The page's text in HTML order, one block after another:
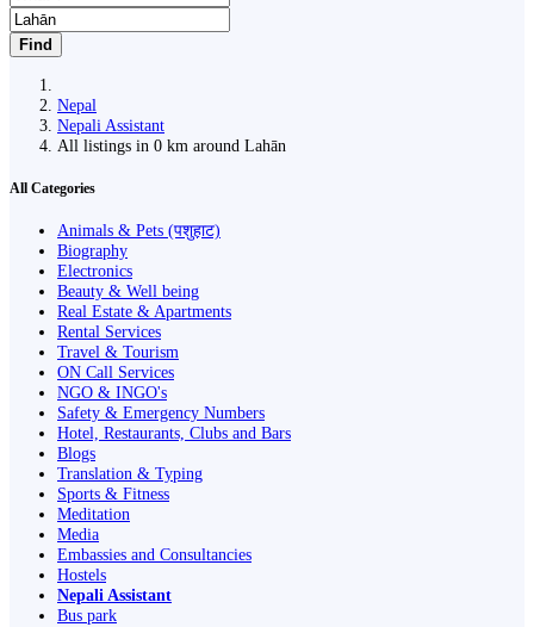
Find
Nepal
Nepali Assistant
All listings in 0 km around Lahān
All Categories
Animals & Pets (पशुहाट)
Biography
Electronics
Beauty & Well being
Real Estate & Apartments
Rental Services
Travel & Tourism
ON Call Services
NGO & INGO's
Safety & Emergency Numbers
Hotel, Restaurants, Clubs and Bars
Blogs
Translation & Typing
Sports & Fitness
Meditation
Media
Embassies and Consultancies
Hostels
Nepali Assistant
Bus park